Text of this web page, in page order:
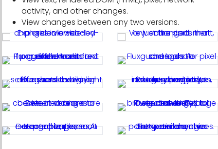
activity, and other changes.
View changes between any two versions.